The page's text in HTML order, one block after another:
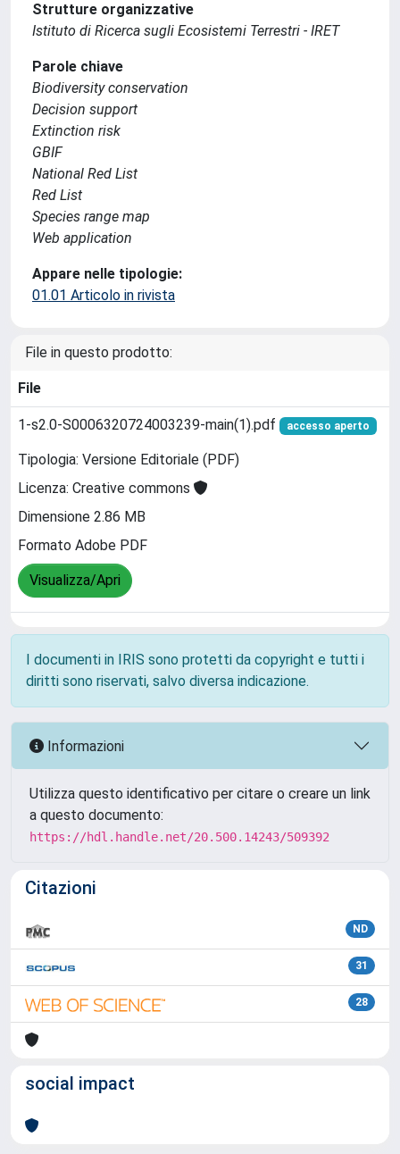
Strutture organizzative
Istituto di Ricerca sugli Ecosistemi Terrestri - IRET
Parole chiave
Biodiversity conservation
Decision support
Extinction risk
GBIF
National Red List
Red List
Species range map
Web application
Appare nelle tipologie:
01.01 Articolo in rivista
File in questo prodotto:
File
1-s2.0-S0006320724003239-main(1).pdf accesso aperto
Tipologia: Versione Editoriale (PDF)
Licenza: Creative commons
Dimensione 2.86 MB
Formato Adobe PDF
Visualizza/Apri
I documenti in IRIS sono protetti da copyright e tutti i
diritti sono riservati, salvo diversa indicazione.
Informazioni
Utilizza questo identificativo per citare o creare un link
a questo documento:
https://hdl.handle.net/20.500.14243/509392
Citazioni
ND
31
28
social impact